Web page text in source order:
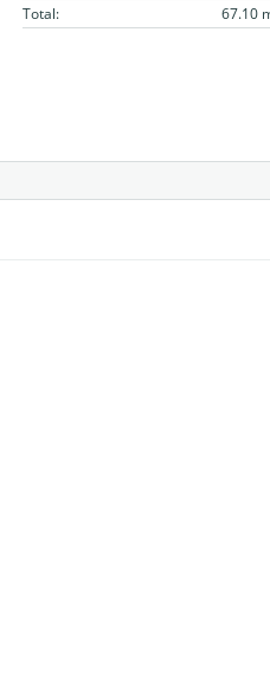
Total:
67.10